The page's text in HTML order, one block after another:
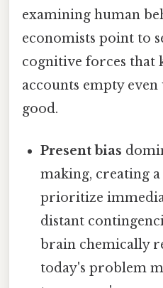
examining human
economists point to
cognitive forces that
accounts empty
good.
Present bias
making, creating
prioritize
distant
brain chemically
today's problem